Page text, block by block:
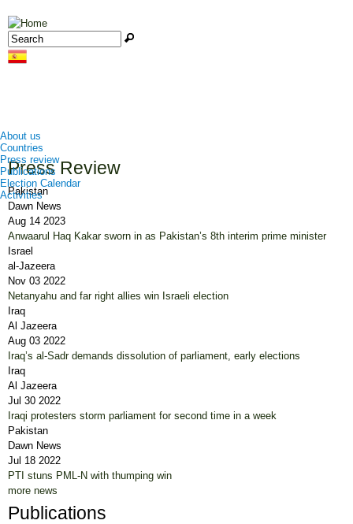
Jump to navigation
Search form
Search
Press Review
Pakistan
Dawn News
Aug 14 2023
Anwaarul Haq Kakar sworn in as Pakistan’s 8th interim prime minister
Israel
al-Jazeera
Nov 03 2022
Netanyahu and far right allies win Israeli election
Iraq
Al Jazeera
Aug 03 2022
Iraq’s al-Sadr demands dissolution of parliament, early elections
Iraq
Al Jazeera
Jul 30 2022
Iraqi protesters storm parliament for second time in a week
Pakistan
Dawn News
Jul 18 2022
PTI stuns PML-N with thumping win
more news
Publications
About us
Countries
Press review
Publications
Election Calendar
Activities